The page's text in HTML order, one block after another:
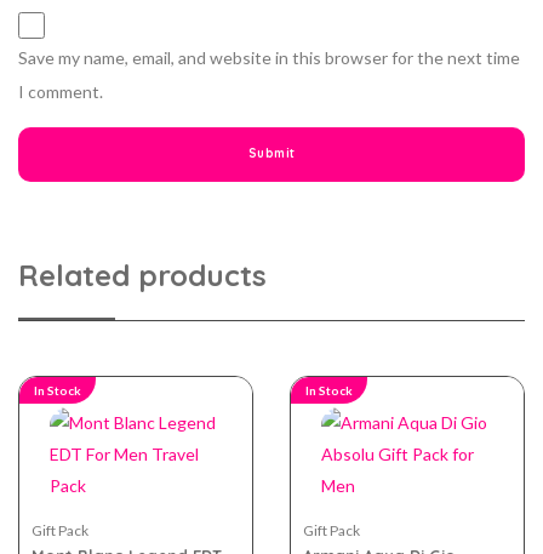
Save my name, email, and website in this browser for the next time
I comment.
Related products
In Stock
Gift Pack
In Stock
Gift Pack